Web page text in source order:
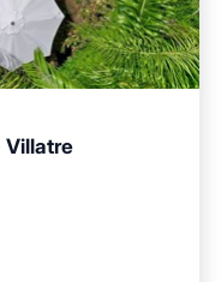
Villatre